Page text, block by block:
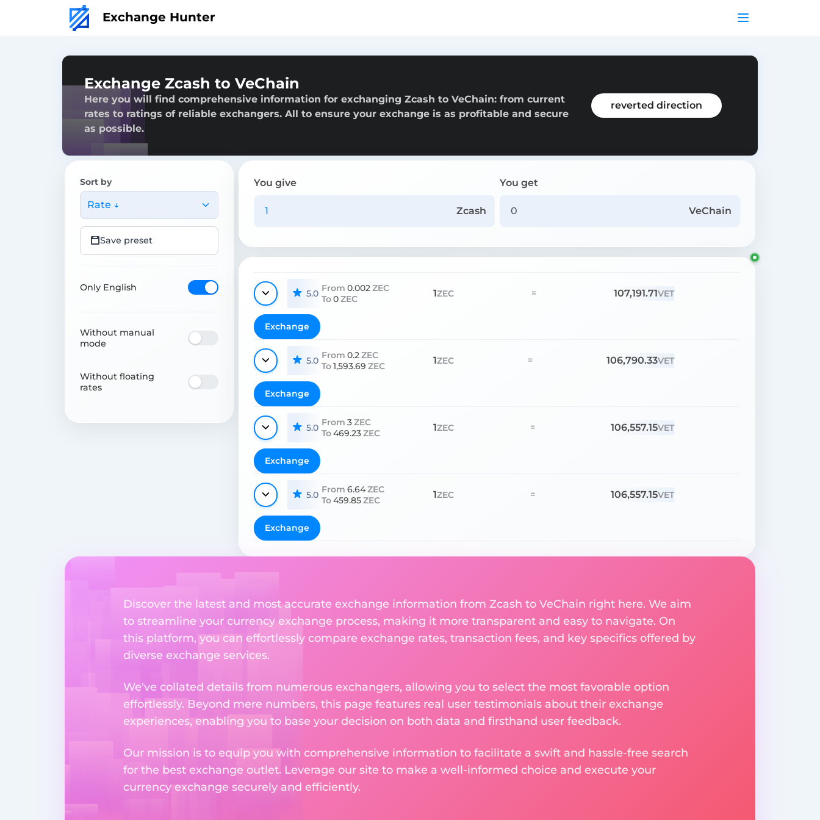
Exchange Hunter
Exchange Zcash to VeChain
Here you will find comprehensive information for exchanging Zcash to VeChain: from current
rates to ratings of reliable exchangers. All to ensure your exchange is as profitable and secure
as possible.
reverted direction
Sort by
Rate ↓
Save preset
Only English
Without manual
mode
Without floating
rates
You give
Zcash
You get
VeChain
5.0 From 0.002ZEC
To0ZEC 1ZEC = 107,191.71VET
Exchange
5.0 From 0.2ZEC
To1,593.69 ZEC 1ZEC = 106,790.33VET
Exchange
5.0 From 3ZEC
To469.23ZEC 1ZEC = 106,557.15VET
Exchange
5.0 From 6.64ZEC
To459.85ZEC 1ZEC = 106,557.15VET
Exchange
Discover the latest and most accurate exchange information from Zcash to VeChain right here. We aim
to streamline your currency exchange process, making it more transparent and easy to navigate. On
this platform, you can effortlessly compare exchange rates, transaction fees, and key specifics offered by
diverse exchange services.
We've collated details from numerous exchangers, allowing you to select the most favorable option
effortlessly. Beyond mere numbers, this page features real user testimonials about their exchange
experiences, enabling you to base your decision on both data and firsthand user feedback.
Our mission is to equip you with comprehensive information to facilitate a swift and hassle-free search
for the best exchange outlet. Leverage our site to make a well-informed choice and execute your
currency exchange securely and efficiently.